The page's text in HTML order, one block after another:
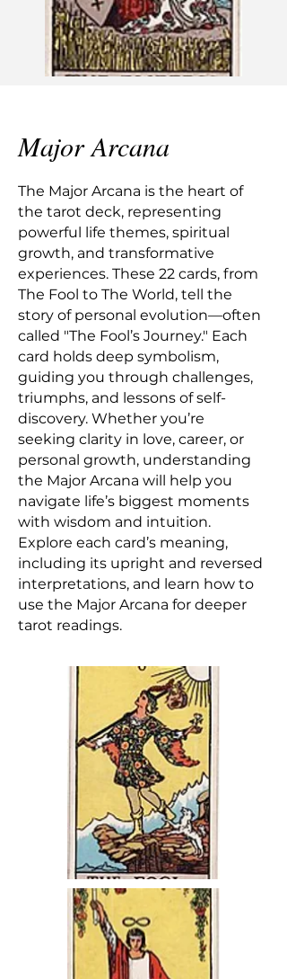
Major Arcana
The Major Arcana is the heart of
the tarot deck, representing
powerful life themes, spiritual
growth, and transformative
experiences. These 22 cards, from
The Fool to The World, tell the
story of personal evolution—often
called "The Fool’s Journey." Each
card holds deep symbolism,
guiding you through challenges,
triumphs, and lessons of self-
discovery. Whether you’re
seeking clarity in love, career, or
personal growth, understanding
the Major Arcana will help you
navigate life’s biggest moments
with wisdom and intuition.
Explore each card’s meaning,
including its upright and reversed
interpretations, and learn how to
use the Major Arcana for deeper
tarot readings.